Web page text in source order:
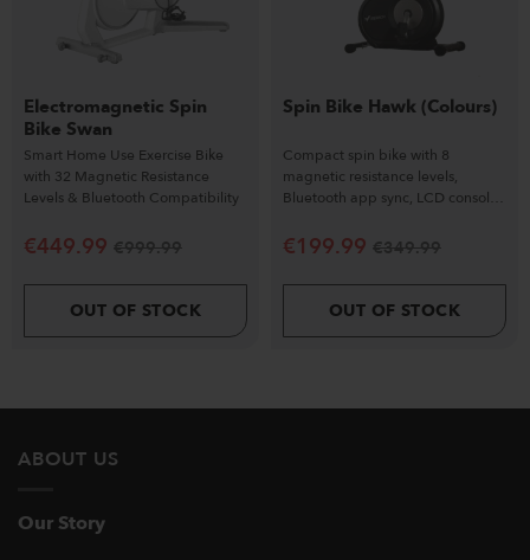
Electromagnetic Spin
Bike Swan
Smart Home Use Exercise Bike
with 32 Magnetic Resistance
Levels & Bluetooth Compatibility
€449.99 €999.99
OUT OF STOCK
Spin Bike Hawk (Colours)
Compact spin bike with 8
magnetic resistance levels,
Bluetooth app sync, LCD console
€199.99 €349.99
OUT OF STOCK
ABOUT US
Our Story